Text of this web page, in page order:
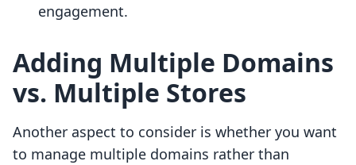
engagement.
Adding Multiple Domains
vs. Multiple Stores
Another aspect to consider is whether you want
to manage multiple domains rather than